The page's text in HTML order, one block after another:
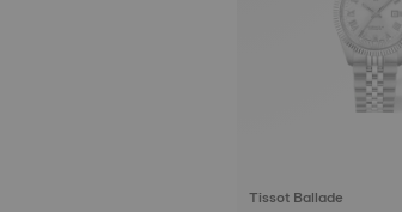
Tissot Ballade